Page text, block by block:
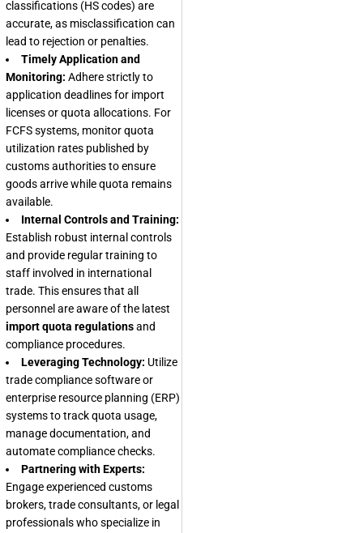
classifications (HS codes) are
accurate, as misclassification can
lead to rejection or penalties.
Timely Application and
Monitoring: Adhere strictly to
application deadlines for import
licenses or quota allocations. For
FCFS systems, monitor quota
utilization rates published by
customs authorities to ensure
goods arrive while quota remains
available.
Internal Controls and Training:
Establish robust internal controls
and provide regular training to
staff involved in international
trade. This ensures that all
personnel are aware of the latest
import quota regulationsand
compliance procedures.
Leveraging Technology: Utilize
trade compliance software or
enterprise resource planning (ERP)
systems to track quota usage,
manage documentation, and
automate compliance checks.
Partnering with Experts:
Engage experienced customs
brokers, trade consultants, or legal
professionals who specialize in